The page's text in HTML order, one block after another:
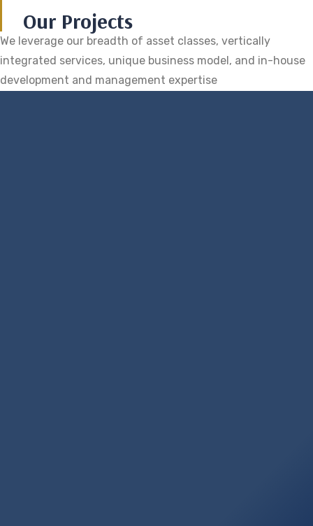
Our Projects
We leverage our breadth of asset classes, vertically
integrated services, unique business model, and in-house
development and management expertise